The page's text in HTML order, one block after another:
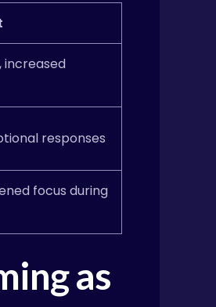
increased
responses
focus during
as